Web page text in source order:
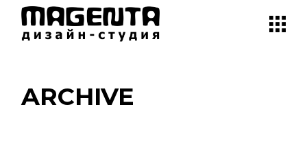
content
ARCHIVE